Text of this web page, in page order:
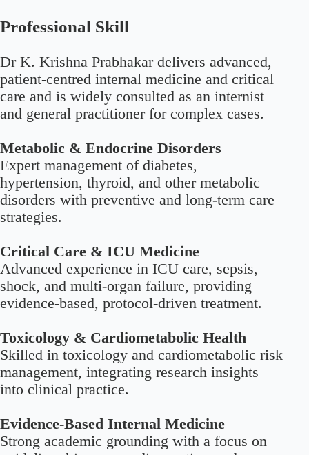
Professional Skill
Dr K. Krishna Prabhakar delivers advanced,
patient-centred internal medicine and critical
care and is widely consulted as an internist
and general practitioner for complex cases.
Metabolic & Endocrine Disorders
Expert management of diabetes,
hypertension, thyroid, and other metabolic
disorders with preventive and long-term care
strategies.
Critical Care & ICU Medicine
Advanced experience in ICU care, sepsis,
shock, and multi-organ failure, providing
evidence-based, protocol-driven treatment.
Toxicology & Cardiometabolic Health
Skilled in toxicology and cardiometabolic risk
management, integrating research insights
into clinical practice.
Evidence-Based Internal Medicine
Strong academic grounding with a focus on